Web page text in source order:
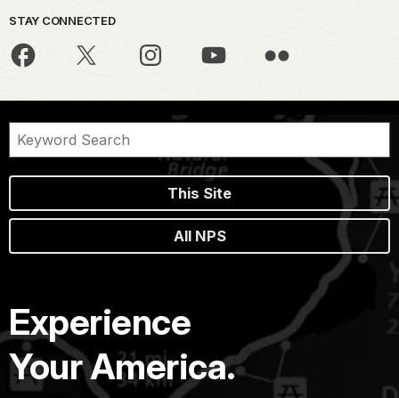
STAY CONNECTED
This Site
All NPS
Experience
Your America.